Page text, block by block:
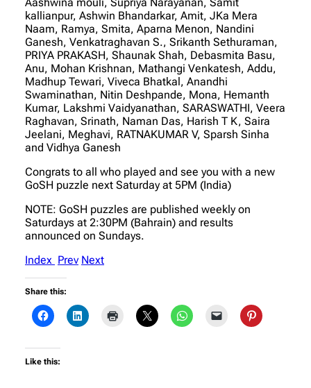
kallianpur, Ashwin Bhandarkar, Amit, JKa Mera
Naam, Ramya, Smita, Aparna Menon, Nandini
Ganesh, Venkatraghavan S., Srikanth Sethuraman,
PRIYA PRAKASH, Shaunak Shah, Debasmita Basu,
Anu, Mohan Krishnan, Mathangi Venkatesh, Addu,
Madhup Tewari, Viveca Bhatkal, Anandhi
Swaminathan, Nitin Deshpande, Mona, Hemanth
Kumar, Lakshmi Vaidyanathan, SARASWATHI, Veera
Raghavan, Srinath, Naman Das, Harish T K, Saira
Jeelani, Meghavi, RATNAKUMAR V, Sparsh Sinha
and Vidhya Ganesh
Congrats to all who played and see you with a new
GoSH puzzle next Saturday at 5PM (India)
NOTE: GoSH puzzles are published weekly on
Saturdays at 2:30PM (Bahrain) and results
announced on Sundays.
Index Prev Next
Share this:
Like this: